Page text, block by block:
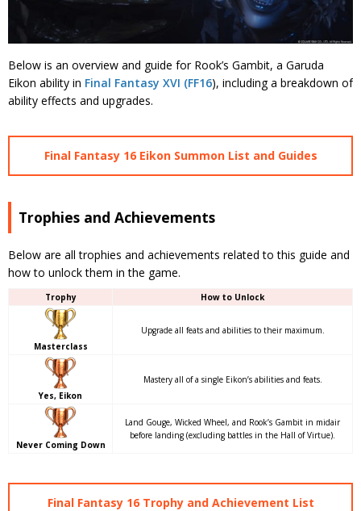
Below is an overview and guide for Rook’s Gambit, a Garuda
Eikon ability in Final Fantasy XVI (FF16), including a breakdown of
ability effects and upgrades.
Final Fantasy 16 Eikon Summon List and Guides
Trophies and Achievements
Below are all trophies and achievements related to this guide and
how to unlock them in the game.
Trophy How to Unlock
Masterclass
Upgrade all feats and abilities to their maximum.
Yes, Eikon
Mastery all of a single Eikon’s abilities and feats.
Never Coming Down
Land Gouge, Wicked Wheel, and Rook’s Gambit in midair
before landing (excluding battles in the Hall of Virtue).
Final Fantasy 16 Trophy and Achievement List